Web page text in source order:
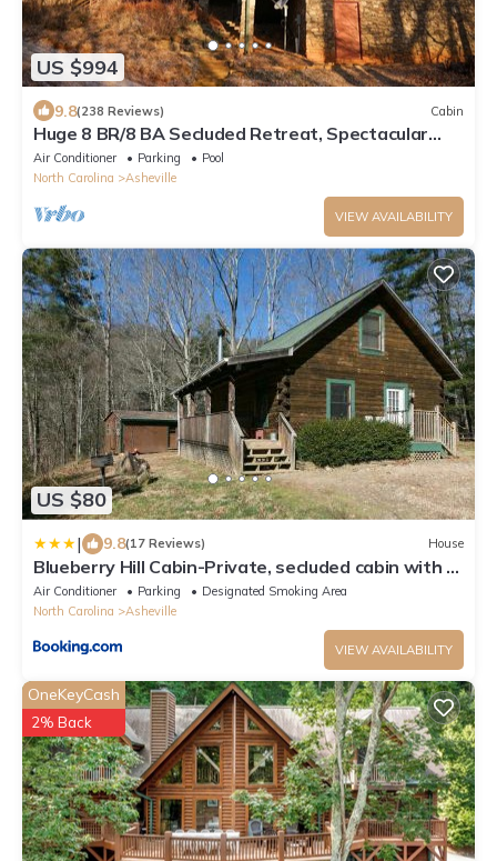
US $994
9.8(238 Reviews) Cabin
Huge 8 BR/8 BA Secluded Retreat, Spectacular
Views 15min to downtown on MTS Tr
Air Conditioner Parking
Pool
North Carolina
Asheville
VIEW AVAILABILITY
US $80
| 9.8(17 Reviews) House
Blueberry Hill Cabin-Private, secluded cabin with a
fireplace and New Hot Tub 2025
Air Conditioner Parking
Designated Smoking Area
North Carolina
Asheville
VIEW AVAILABILITY
OneKeyCash
2% Back